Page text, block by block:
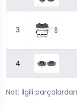
3
4
Not: İlgili